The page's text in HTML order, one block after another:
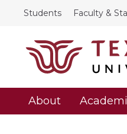
Students Faculty &
About